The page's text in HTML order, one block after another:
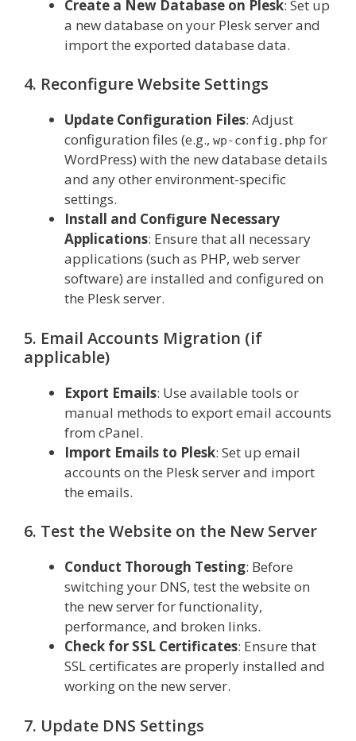
Create a New Database on Plesk: Set up
a new database on your Plesk server and
import the exported database data.
4. Reconfigure Website Settings
Update Configuration Files: Adjust
configuration files (e.g., wp-config.php for
WordPress) with the new database details
and any other environment-specific
settings.
Install and Configure Necessary
Applications: Ensure that all necessary
applications (such as PHP, web server
software) are installed and configured on
the Plesk server.
5. Email Accounts Migration (if
applicable)
Export Emails: Use available tools or
manual methods to export email accounts
from cPanel.
Import Emails to Plesk: Set up email
accounts on the Plesk server and import
the emails.
6. Test the Website on the New Server
Conduct Thorough Testing: Before
switching your DNS, test the website on
the new server for functionality,
performance, and broken links.
Check for SSL Certificates: Ensure that
SSL certificates are properly installed and
working on the new server.
7. Update DNS Settings